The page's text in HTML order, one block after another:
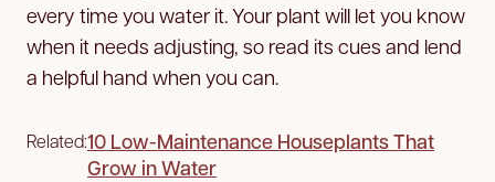
every time you water it. Your plant will let you know
when it needs adjusting, so read its cues and lend
a helpful hand when you can.
Related:10 Low-Maintenance Houseplants That
Grow in Water